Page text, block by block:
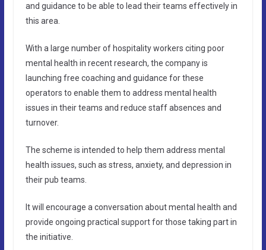
and guidance to be able to lead their teams effectively in
this area.
With a large number of hospitality workers citing poor
mental health in recent research, the company is
launching free coaching and guidance for these
operators to enable them to address mental health
issues in their teams and reduce staff absences and
turnover.
The scheme is intended to help them address mental
health issues, such as stress, anxiety, and depression in
their pub teams.
It will encourage a conversation about mental health and
provide ongoing practical support for those taking part in
the initiative.